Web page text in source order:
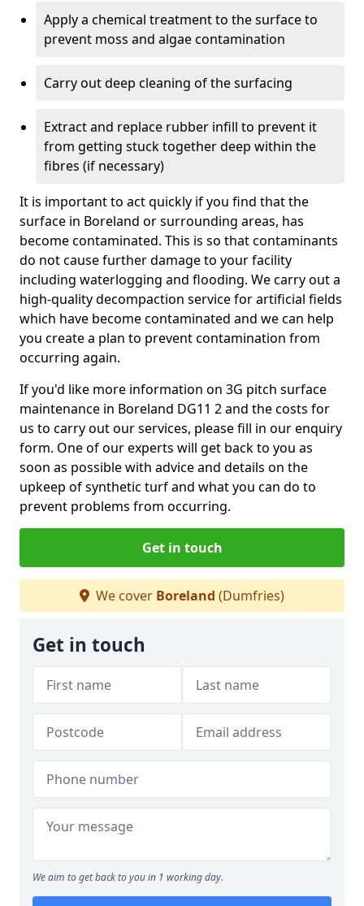
Apply a chemical treatment to the surface to
prevent moss and algae contamination
Carry out deep cleaning of the surfacing
Extract and replace rubber infill to prevent it
from getting stuck together deep within the
fibres (if necessary)
It is important to act quickly if you find that the
surface in Boreland or surrounding areas, has
become contaminated. This is so that contaminants
do not cause further damage to your facility
including waterlogging and flooding. We carry out a
high-quality decompaction service for artificial fields
which have become contaminated and we can help
you create a plan to prevent contamination from
occurring again.
If you'd like more information on 3G pitch surface
maintenance in Boreland DG11 2 and the costs for
us to carry out our services, please fill in our enquiry
form. One of our experts will get back to you as
soon as possible with advice and details on the
upkeep of synthetic turf and what you can do to
prevent problems from occurring.
Get in touch
We cover Boreland (Dumfries)
Get in touch
We aim to get back to you in 1 working day.